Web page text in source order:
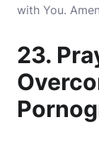
with You.
23.